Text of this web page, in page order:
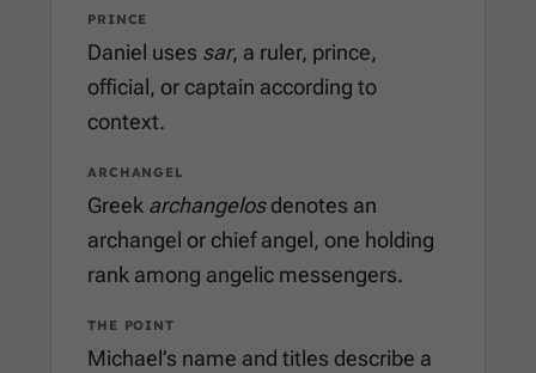
PRINCE
Daniel uses sar, a ruler, prince,
official, or captain according to
context.
ARCHANGEL
Greek archangelosdenotes an
archangel or chief angel, one holding
rank among angelic messengers.
THE POINT
Michael’s name and titles describe a